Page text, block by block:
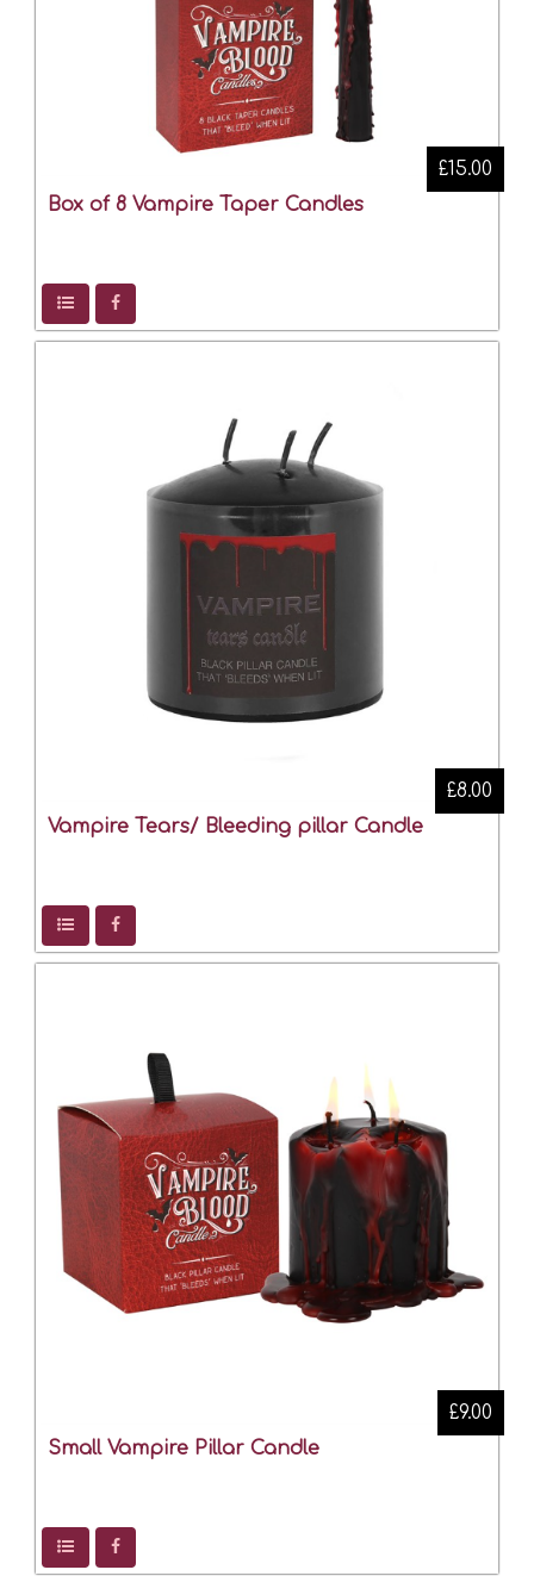
Box of 8 Vampire Taper Candles
£15.00
Vampire Tears/ Bleeding pillar Candle
£8.00
Small Vampire Pillar Candle
£9.00